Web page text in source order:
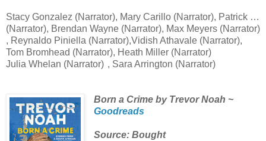
Stacy Gonzalez (Narrator), Mary Carillo (Narrator), Patrick McEnroe
(Narrator), Brendan Wayne (Narrator), Max Meyers (Narrator)
, Reynaldo Piniella (Narrator),Vidish Athavale (Narrator),
Tom Bromhead (Narrator), Heath Miller (Narrator)
Julia Whelan (Narrator) , Sara Arrington (Narrator)
Born a Crime by Trevor Noah ~
Goodreads
Source: Bought